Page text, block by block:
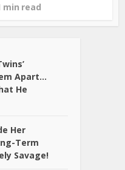
min read
Apart…
He
Her
Term
Savage!